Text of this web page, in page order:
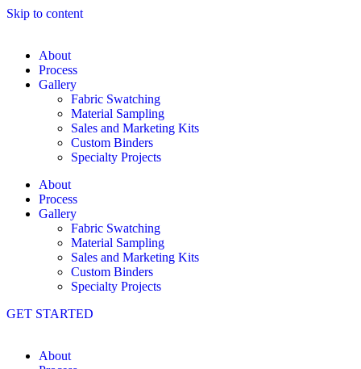
Skip to content
About
Process
Gallery
Fabric Swatching
Material Sampling
Sales and Marketing Kits
Custom Binders
Specialty Projects
About
Process
Gallery
Fabric Swatching
Material Sampling
Sales and Marketing Kits
Custom Binders
Specialty Projects
GET STARTED
About